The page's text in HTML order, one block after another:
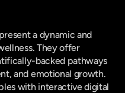
a dynamic and
They offer
backed pathways
and emotional growth.
with interactive digital